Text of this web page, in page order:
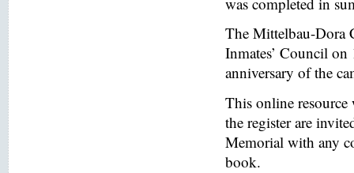
The Mittelbau-Dora
Inmates’ Council
anniversary of the
This online
the register are
Memorial with any
book.